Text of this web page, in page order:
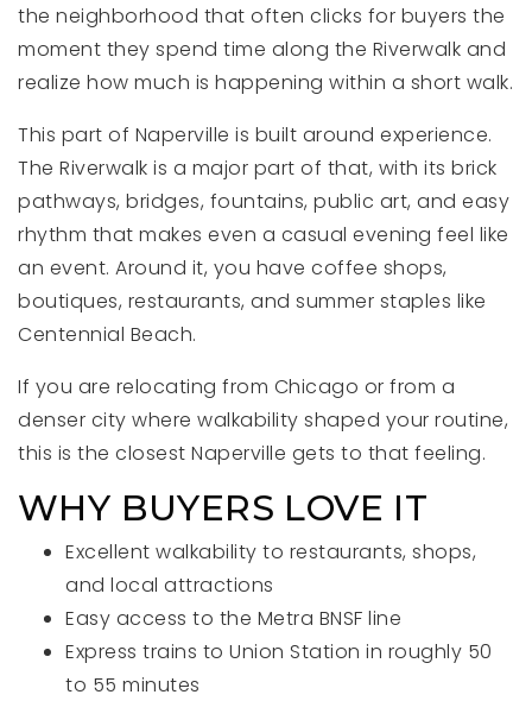
the neighborhood that often clicks for buyers the
moment they spend time along the Riverwalk and
realize how much is happening within a short walk.
This part of Naperville is built around experience.
The Riverwalk is a major part of that, with its brick
pathways, bridges, fountains, public art, and easy
rhythm that makes even a casual evening feel like
an event. Around it, you have coffee shops,
boutiques, restaurants, and summer staples like
Centennial Beach.
If you are relocating from Chicago or from a
denser city where walkability shaped your routine,
this is the closest Naperville gets to that feeling.
WHY BUYERS LOVE IT
Excellent walkability to restaurants, shops,
and local attractions
Easy access to the Metra BNSF line
Express trains to Union Station in roughly 50
to 55 minutes